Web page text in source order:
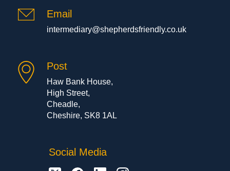
Email
intermediary@shepherdsfriendly.co.uk
Post
Haw Bank House,
High Street,
Cheadle,
Cheshire, SK8 1AL
Social Media